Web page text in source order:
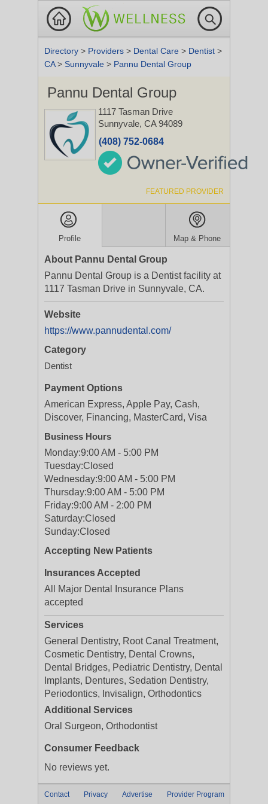
Directory > Providers > Dental Care > Dentist >
CA> Sunnyvale > Pannu Dental Group
Pannu Dental Group
1117 Tasman Drive
Sunnyvale, CA 94089
(408) 752-0684
FEATURED PROVIDER
Profile Map & Phone
About Pannu Dental Group
Pannu Dental Group is a Dentist facility at
1117 Tasman Drive in Sunnyvale, CA.
Website
https://www.pannudental.com/
Category
Dentist
Payment Options
American Express, Apple Pay, Cash,
Discover, Financing, MasterCard, Visa
Business Hours
Monday:9:00 AM - 5:00 PM
Tuesday:Closed
Wednesday:9:00 AM - 5:00 PM
Thursday:9:00 AM - 5:00 PM
Friday:9:00 AM - 2:00 PM
Saturday:Closed
Sunday:Closed
Accepting New Patients
Insurances Accepted
All Major Dental Insurance Plans
accepted
Services
General Dentistry, Root Canal Treatment,
Cosmetic Dentistry, Dental Crowns,
Dental Bridges, Pediatric Dentistry, Dental
Implants, Dentures, Sedation Dentistry,
Periodontics, Invisalign, Orthodontics
Additional Services
Oral Surgeon, Orthodontist
Consumer Feedback
No reviews yet.
Contact Privacy Advertise Provider Program